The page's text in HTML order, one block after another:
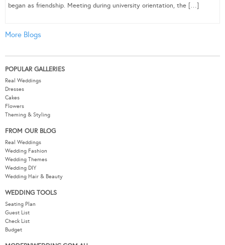
began as friendship. Meeting during university orientation, the […]
More Blogs
POPULAR GALLERIES
Real Weddings
Dresses
Cakes
Flowers
Theming & Styling
FROM OUR BLOG
Real Weddings
Wedding Fashion
Wedding Themes
Wedding DIY
Wedding Hair & Beauty
WEDDING TOOLS
Seating Plan
Guest List
Check List
Budget